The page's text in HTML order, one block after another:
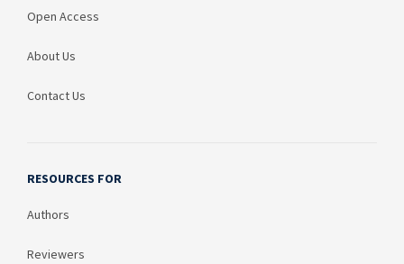
Open Access
About Us
Contact Us
RESOURCES FOR
Authors
Reviewers